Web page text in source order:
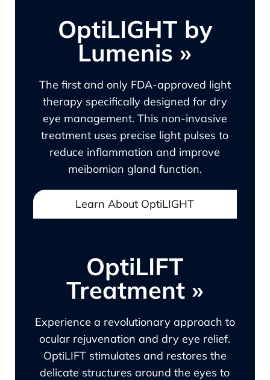
OptiLIGHT by
Lumenis »
The first and only FDA-approved light
therapy specifically designed for dry
eye management. This non-invasive
treatment uses precise light pulses to
reduce inflammation and improve
meibomian gland function.
Learn About OptiLIGHT
OptiLIFT
Treatment»
Experience a revolutionary approach to
ocular rejuvenation and dry eye relief.
OptiLIFT stimulates and restores the
delicate structures around the eyes to